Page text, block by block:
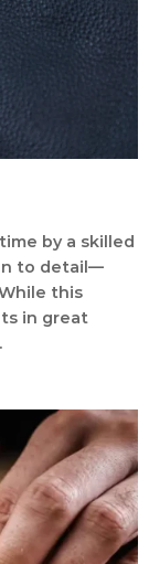
by a skilled
to detail—
this
in great